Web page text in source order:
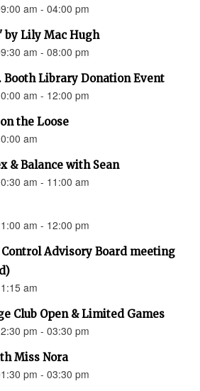
am - 04:00 pm
by Lily Mac Hugh
am - 08:00 pm
Booth Library Donation Event
am - 12:00 pm
the Loose
am
& Balance with Sean
am - 11:00 am
am - 12:00 pm
Advisory Board meeting
am
Club Open & Limited Games
pm - 03:30 pm
Miss Nora
pm - 03:30 pm